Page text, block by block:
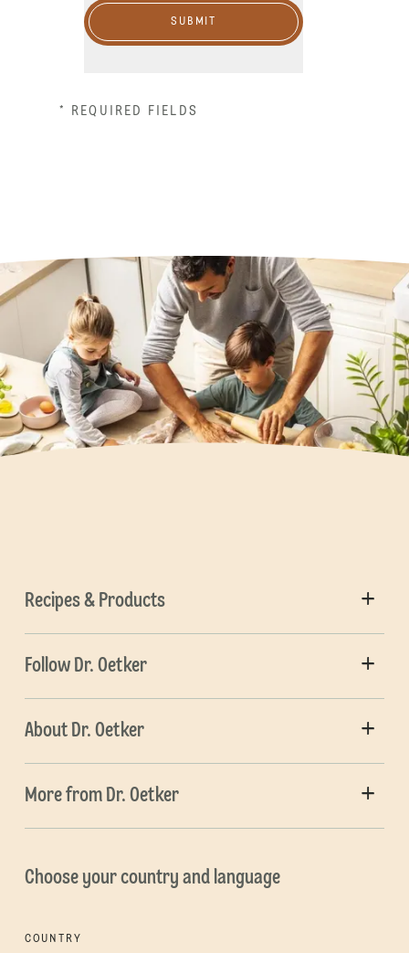
SUBMIT
* REQUIRED FIELDS
Recipes & Products
Follow Dr. Oetker
About Dr. Oetker
More from Dr. Oetker
Choose your country and language
COUNTRY